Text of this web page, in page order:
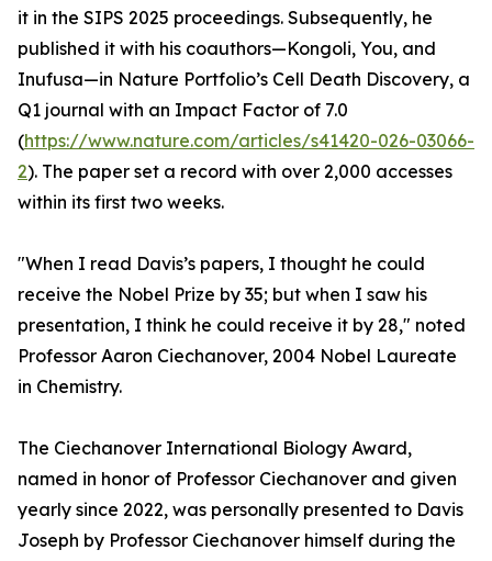
it in the SIPS 2025 proceedings. Subsequently, he
published it with his coauthors—Kongoli, You, and
Inufusa—in Nature Portfolio’s Cell Death Discovery, a
Q1 journal with an Impact Factor of 7.0
(https://www.nature.com/articles/s41420-026-03066-
2). The paper set a record with over 2,000 accesses
within its first two weeks.
"When I read Davis’s papers, I thought he could
receive the Nobel Prize by 35; but when I saw his
presentation, I think he could receive it by 28," noted
Professor Aaron Ciechanover, 2004 Nobel Laureate
in Chemistry.
The Ciechanover International Biology Award,
named in honor of Professor Ciechanover and given
yearly since 2022, was personally presented to Davis
Joseph by Professor Ciechanover himself during the